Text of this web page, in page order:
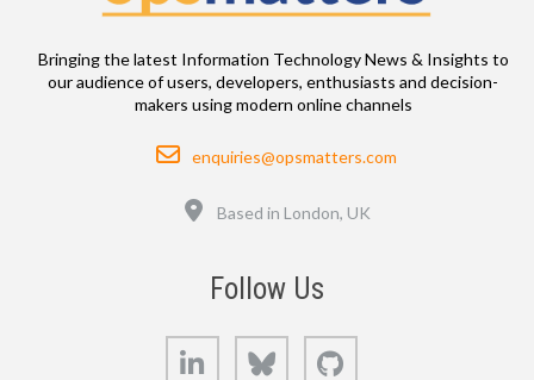
Bringing the latest Information Technology News & Insights to
our audience of users, developers, enthusiasts and decision-
makers using modern online channels
Email
enquiries@opsmatters.com
Based in London, UK
Follow Us
LinkedIn Bluesky